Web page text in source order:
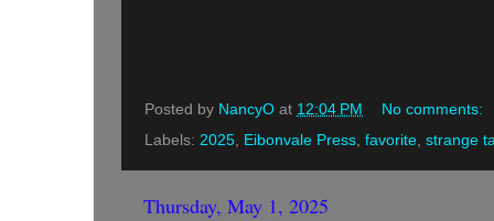
Posted by NancyO at 12:04 PM
No comments:
Labels: 2025, Eibonvale Press, favorite, strange
Thursday, May 1, 2025